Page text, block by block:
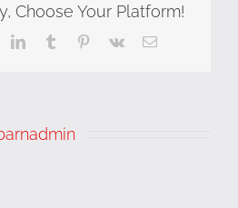
Choose Your Platform!
LinkedInTumblr Pinterest
Vk Email